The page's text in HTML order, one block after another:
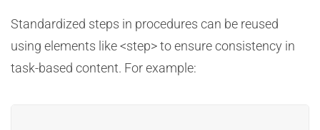
Standardized steps in procedures can be reused
using elements like <step> to ensure consistency in
task-based content. For example: